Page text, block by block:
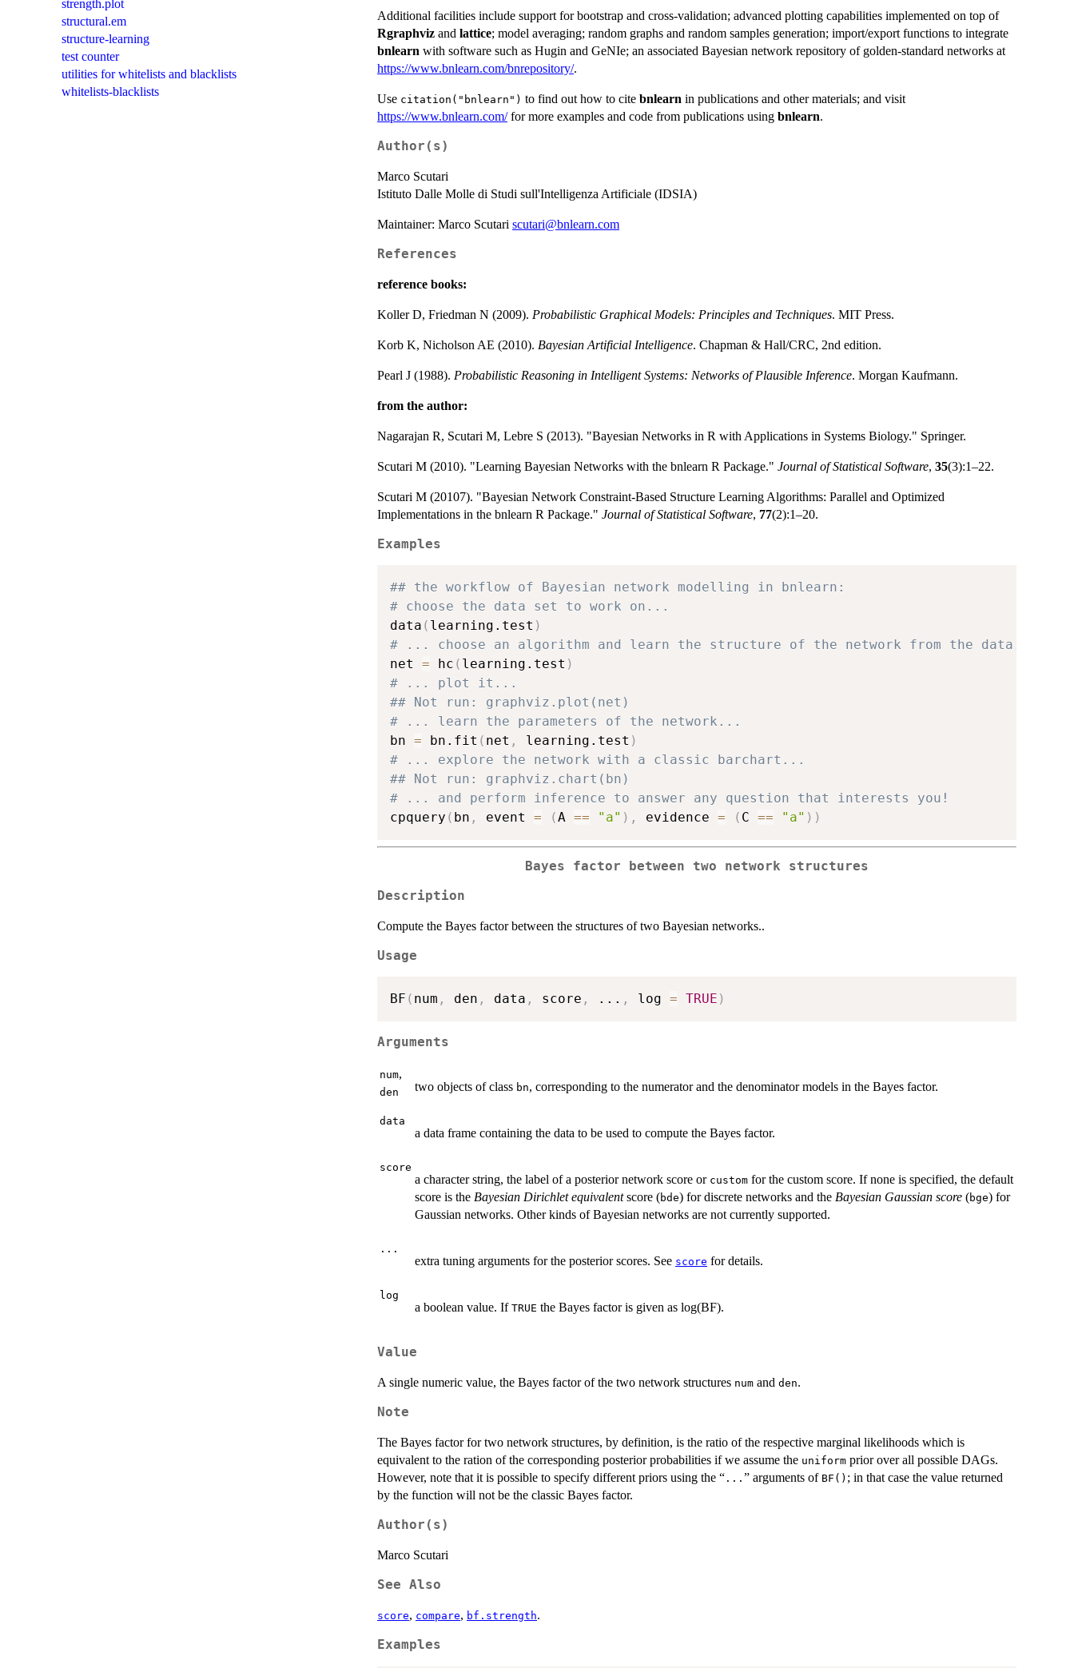
strength.plot
structural.em
structure-learning
test counter
utilities for whitelists and blacklists
whitelists-blacklists
Additional facilities include support for bootstrap and cross-validation; advanced plotting capabilities implemented on top of
Rgraphviz and lattice; model averaging; random graphs and random samples generation; import/export functions to integrate
bnlearn with software such as Hugin and GeNIe; an associated Bayesian network repository of golden-standard networks at
https://www.bnlearn.com/bnrepository/.
Use citation("bnlearn") to find out how to cite bnlearn in publications and other materials; and visit
https://www.bnlearn.com/for more examples and code from publications using bnlearn.
Author(s)
Marco Scutari
Istituto Dalle Molle di Studi sull'Intelligenza Artificiale (IDSIA)
Maintainer: Marco Scutari scutari@bnlearn.com
References
reference books:
Koller D, Friedman N (2009). Probabilistic Graphical Models: Principles and Techniques. MIT Press.
Korb K, Nicholson AE (2010). Bayesian Artificial Intelligence. Chapman & Hall/CRC, 2nd edition.
Pearl J (1988). Probabilistic Reasoning in Intelligent Systems: Networks of Plausible Inference. Morgan Kaufmann.
from the author:
Nagarajan R, Scutari M, Lebre S (2013). "Bayesian Networks in R with Applications in Systems Biology." Springer.
Scutari M (2010). "Learning Bayesian Networks with the bnlearn R Package." Journal of Statistical Software, 35(3):1–22.
Scutari M (20107). "Bayesian Network Constraint-Based Structure Learning Algorithms: Parallel and Optimized
Implementations in the bnlearn R Package." Journal of Statistical Software, 77(2):1–20.
Examples
## the workflow of Bayesian network modelling in bnlearn:
# choose the data set to work on...
data ( learning.test )
# ... choose an algorithm and learn the structure of the network from the data...
net = hc ( learning.test )
# ... plot it...
## Not run: graphviz.plot(net)
# ... learn the parameters of the network...
bn = bn.fit ( net , learning.test )
# ... explore the network with a classic barchart...
## Not run: graphviz.chart(bn)
# ... and perform inference to answer any question that interests you!
cpquery ( bn , event = (A == "a" ) , evidence = ( C == "a" ) )
Bayes factor between two network structures
Description
Compute the Bayes factor between the structures of two Bayesian networks..
Usage
BF ( num , den , data , score , ... , log = TRUE )
Arguments
num,
den two objects of class bn, corresponding to the numerator and the denominator models in the Bayes factor.
data
a data frame containing the data to be used to compute the Bayes factor.
score
a character string, the label of a posterior network score or custom for the custom score. If none is specified, the default
score is the Bayesian Dirichlet equivalentscore (bde) for discrete networks and the Bayesian Gaussian score (bge) for
Gaussian networks. Other kinds of Bayesian networks are not currently supported.
...
extra tuning arguments for the posterior scores. See score for details.
log
a boolean value. If TRUE the Bayes factor is given as log(BF).
Value
A single numeric value, the Bayes factor of the two network structures num and den.
Note
The Bayes factor for two network structures, by definition, is the ratio of the respective marginal likelihoods which is
equivalent to the ration of the corresponding posterior probabilities if we assume the uniform prior over all possible DAGs.
However, note that it is possible to specify different priors using the “ ... ” arguments of BF() ; in that case the value returned
by the function will not be the classic Bayes factor.
Author(s)
Marco Scutari
See Also
score, compare, bf.strength.
Examples